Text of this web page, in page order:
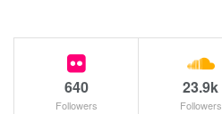
640
Followers
23.9k
Followers